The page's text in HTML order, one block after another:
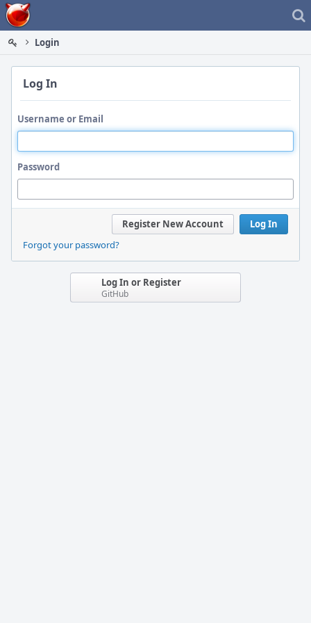
Home
Login
Log In
Username or Email
Password
Log In
Register New Account
Forgot your password?
Log In or Register
GitHub